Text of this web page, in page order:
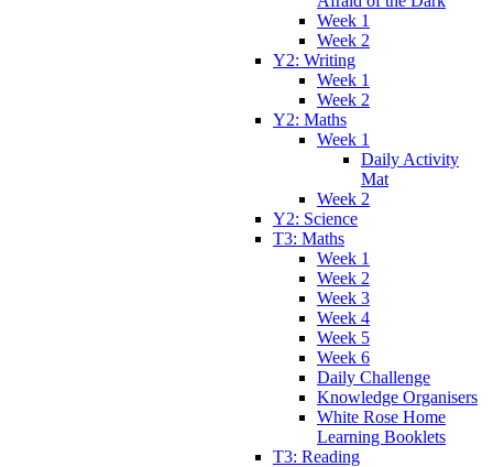
Week 1
Week 2
Y2: Writing
Week 1
Week 2
Y2: Maths
Week 1
Daily Activity
Mat
Week 2
Y2: Science
T3: Maths
Week 1
Week 2
Week 3
Week 4
Week 5
Week 6
Daily Challenge
Knowledge Organisers
White Rose Home
Learning Booklets
T3: Reading